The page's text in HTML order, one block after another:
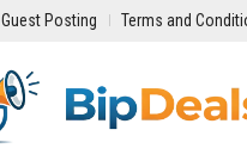
Guest Posting Terms and